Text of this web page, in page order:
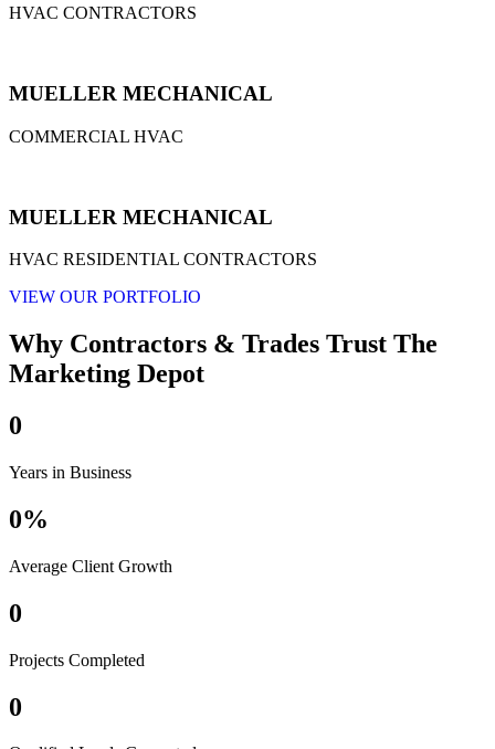
HVAC CONTRACTORS
MUELLER MECHANICAL
COMMERCIAL HVAC
MUELLER MECHANICAL
HVAC RESIDENTIAL CONTRACTORS
VIEW OUR PORTFOLIO
Why Contractors & Trades Trust The
Marketing Depot
0
Years in Business
0%
Average Client Growth
0
Projects Completed
0